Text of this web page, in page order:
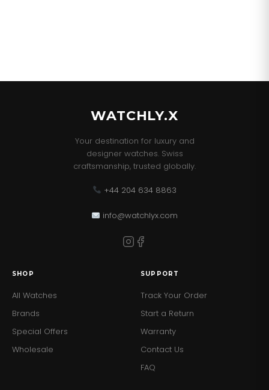
WATCHLY.X
Your destination for luxury and
designer watches. Swiss
craftsmanship, trusted globally.
+44 204 634 8863
info@watchlyx.com
SHOP
All Watches
Brands
Special Offers
Wholesale
SUPPORT
Track Your Order
Start a Return
Warranty
Contact Us
FAQ